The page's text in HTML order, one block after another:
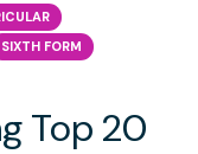
SIXTH FORM
Top 20